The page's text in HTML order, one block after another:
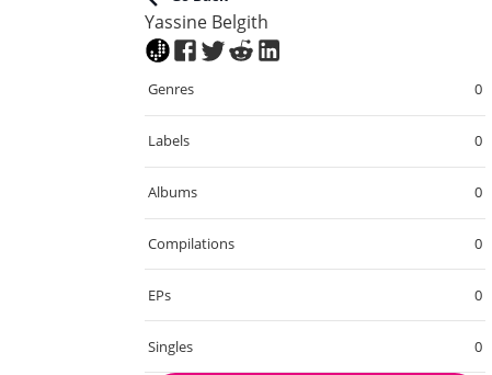
Yassine Belgith
Genres 0
Labels 0
Albums 0
Compilations 0
EPs 0
Singles 0